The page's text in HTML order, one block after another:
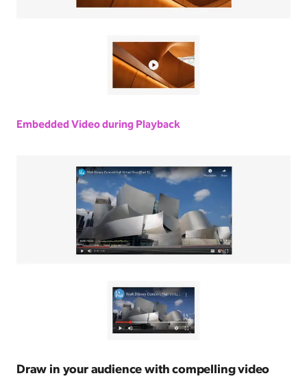
Embedded Video during Playback
Draw in your audience with compelling video